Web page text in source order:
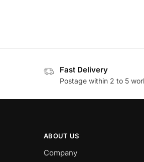
Fast Delivery
Postage within 2 to 5
ABOUT US
Company